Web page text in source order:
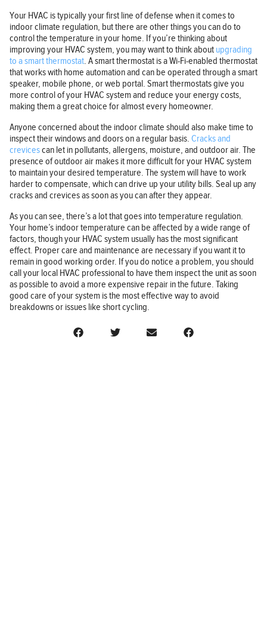
Your HVAC is typically your first line of defense when it comes to
indoor climate regulation, but there are other things you can do to
control the temperature in your home. If you’re thinking about
improving your HVAC system, you may want to think about upgrading
to a smart thermostat. A smart thermostat is a Wi-Fi-enabled thermostat
that works with home automation and can be operated through a smart
speaker, mobile phone, or web portal. Smart thermostats give you
more control of your HVAC system and reduce your energy costs,
making them a great choice for almost every homeowner.
Anyone concerned about the indoor climate should also make time to
inspect their windows and doors on a regular basis. Cracks and
crevicescan let in pollutants, allergens, moisture, and outdoor air. The
presence of outdoor air makes it more difficult for your HVAC system
to maintain your desired temperature. The system will have to work
harder to compensate, which can drive up your utility bills. Seal up any
cracks and crevices as soon as you can after they appear.
As you can see, there’s a lot that goes into temperature regulation.
Your home’s indoor temperature can be affected by a wide range of
factors, though your HVAC system usually has the most significant
effect. Proper care and maintenance are necessary if you want it to
remain in good working order. If you do notice a problem, you should
call your local HVAC professional to have them inspect the unit as soon
as possible to avoid a more expensive repair in the future. Taking
good care of your system is the most effective way to avoid
breakdowns or issues like short cycling.